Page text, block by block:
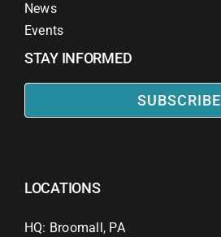
News
Events
STAY INFORMED
SUBSCRIBE
LOCATIONS
HQ: Broomall, PA